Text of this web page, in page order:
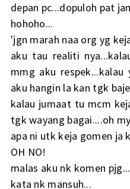
depan pc...dopuloh pat
hohoho...
'jgn marah naa org yg
aku tau realiti
mmg aku respek...kalau
aku hangin la kan tgk
kalau jumaat tu mcm
tgk wayang bagai....oh
apa ni utk keja gomen ja
OH NO!
malas aku nk komen
kata nk mansuh...